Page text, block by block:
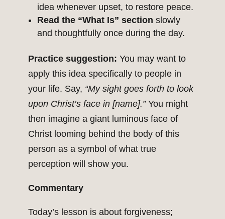
idea whenever upset, to restore peace.
Read the “What Is” section slowly
and thoughtfully once during the day.
Practice suggestion: You may want to
apply this idea specifically to people in
your life. Say, “My sight goes forth to look
upon Christ’s face in [name].”You might
then imagine a giant luminous face of
Christ looming behind the body of this
person as a symbol of what true
perception will show you.
Commentary
Today’s lesson is about forgiveness;